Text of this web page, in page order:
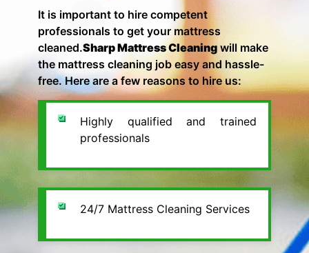
It is important to hire competent
professionals to get your mattress
cleaned.Sharp Mattress Cleaning will make
the mattress cleaning job easy and hassle-
free. Here are a few reasons to hire us:
Highly qualified and trained
professionals
24/7 Mattress Cleaning Services